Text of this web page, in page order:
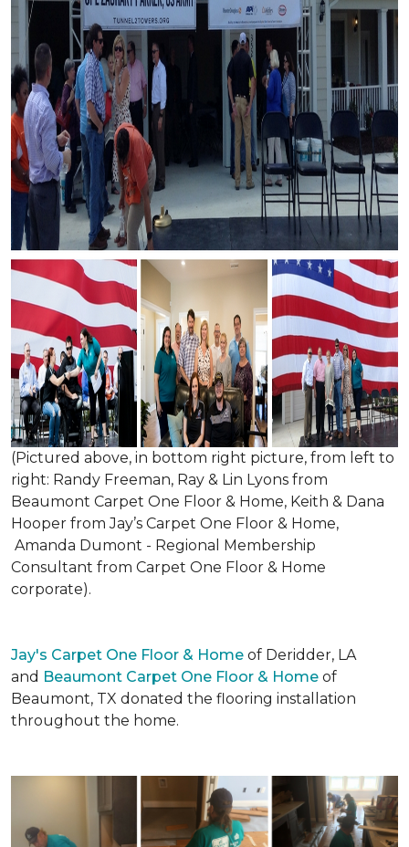
(Pictured above, in bottom right picture, from left to
right: Randy Freeman, Ray & Lin Lyons from
Beaumont Carpet One Floor & Home, Keith & Dana
Hooper from Jay’s Carpet One Floor & Home,
Amanda Dumont - Regional Membership
Consultant from Carpet One Floor & Home
corporate).
Jay's Carpet One Floor & Home of Deridder, LA
and Beaumont Carpet One Floor & Home of
Beaumont, TX donated the flooring installation
throughout the home.